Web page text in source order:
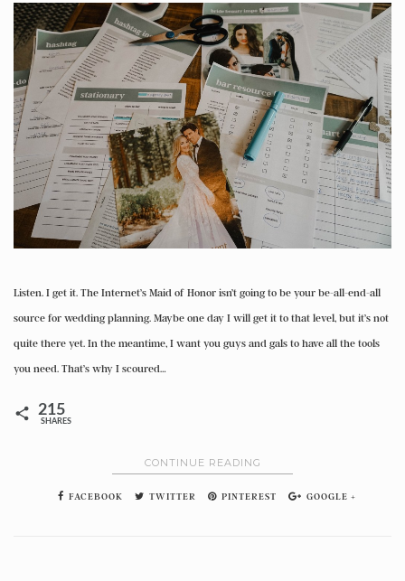
Listen. I get it. The Internet’s Maid of Honor isn’t going to be your be-all-end-all
source for wedding planning. Maybe one day I will get it to that level, but it’s not
quite there yet. In the meantime, I want you guys and gals to have all the tools
you need. That’s why I scoured…
215
SHARES
CONTINUE READING
FACEBOOK TWITTER PINTEREST GOOGLE +